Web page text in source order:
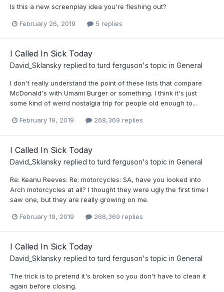
Is this a new screenplay idea you're fleshing out?
February 26, 2019 5 replies
I Called In Sick Today
David_Sklansky replied toturd ferguson's topic in General
I don't really understand the point of these lists that compare
McDonald's with Umami Burger or something. I think it's just
some kind of weird nostalgia trip for people old enough to...
February 19, 2019 268,369 replies
I Called In Sick Today
David_Sklansky replied toturd ferguson's topic in General
Re: Keanu Reeves: Re: motorcycles: SA, have you looked into
Arch motorcycles at all? I thought they were ugly the first time I
saw one, but they are really growing on me.
February 19, 2019 268,369 replies
I Called In Sick Today
David_Sklansky replied toturd ferguson's topic in General
The trick is to pretend it's broken so you don't have to clean it
again before closing.